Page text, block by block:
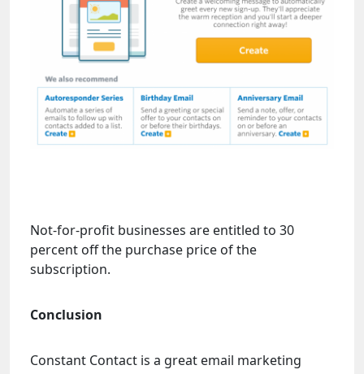
Not-for-profit businesses are entitled to 30
percent off the purchase price of the
subscription.
Conclusion
Constant Contact is a great email marketing